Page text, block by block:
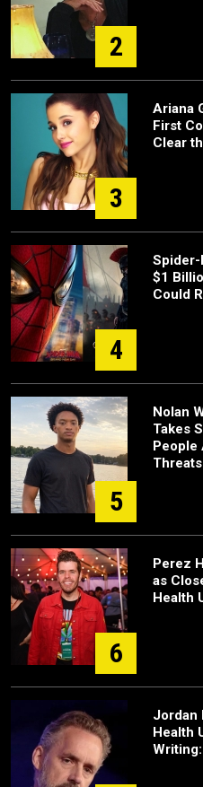
2
3
Ariana
First
Clear
4
Spider-
$1
Could
5
Nolan
Takes
People
Threats
6
Perez
as
Health
Jordan
Health